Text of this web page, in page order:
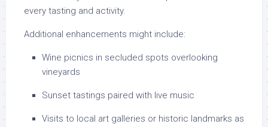
every tasting and activity.
Additional enhancements might include:
Wine picnics in secluded spots overlooking
vineyards
Sunset tastings paired with live music
Visits to local art galleries or historic landmarks as